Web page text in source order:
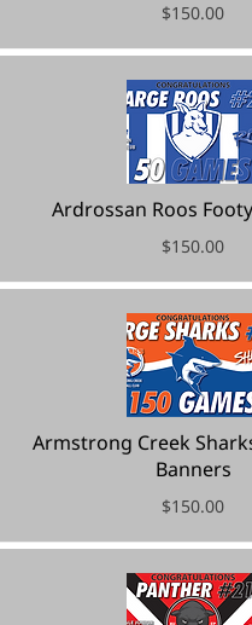
$150.00
Ardrossan Roos
$150.00
Armstrong Creek
Banners
$150.00